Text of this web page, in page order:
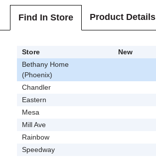
Find In Store Product Details
Store New
Bethany Home
(Phoenix)
Chandler
Eastern
Mesa
Mill Ave
Rainbow
Speedway